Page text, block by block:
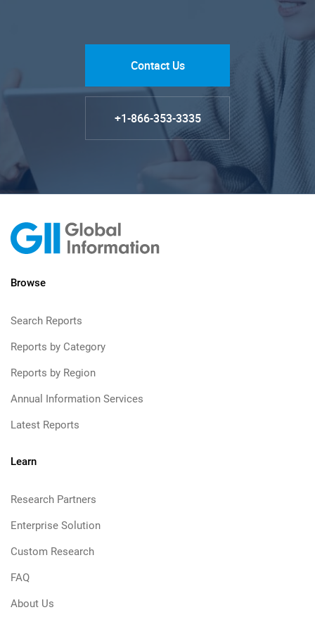
Contact Us
+1-866-353-3335
Browse
Search Reports
Reports by Category
Reports by Region
Annual Information Services
Latest Reports
Learn
Research Partners
Enterprise Solution
Custom Research
FAQ
About Us